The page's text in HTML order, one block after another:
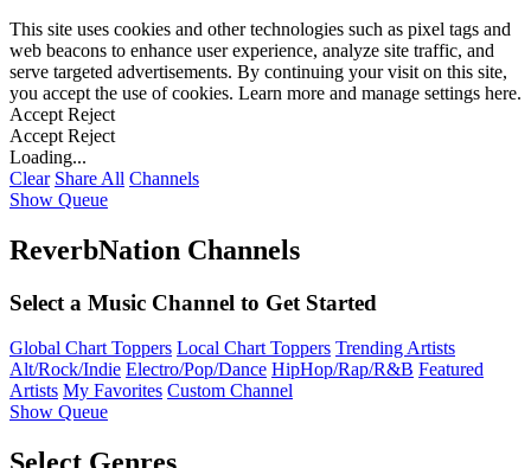
This site uses cookies and other technologies such as pixel tags and
web beacons to enhance user experience, analyze site traffic, and
serve targeted advertisements. By continuing your visit on this site,
you accept the use of cookies. Learn more and manage settings here.
Accept Reject
Accept Reject
Loading...
Clear Share All Channels
Show Queue
ReverbNation Channels
Select a Music Channel to Get Started
Global Chart Toppers Local Chart Toppers Trending Artists
Alt/Rock/Indie Electro/Pop/Dance HipHop/Rap/R&B Featured
Artists My Favorites Custom Channel
Show Queue